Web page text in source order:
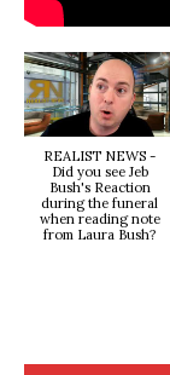
REALIST NEWS -
Did you see Jeb
Bush's Reaction
during the funeral
when reading note
from Laura Bush?